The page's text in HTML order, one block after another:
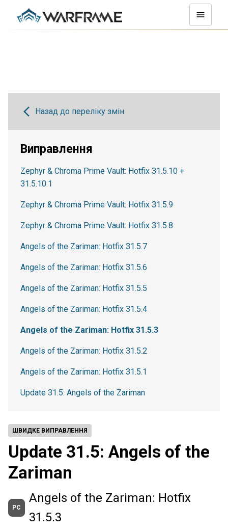
ШВИДКЕ ВИПРАВЛЕННЯ
Update 31.5: Angels of the
Zariman
PC
Angels of the Zariman: Hotfix
31.5.3
Назад до переліку змін
Виправлення
Zephyr & Chroma Prime Vault: Hotfix 31.5.10 +
31.5.10.1
Zephyr & Chroma Prime Vault: Hotfix 31.5.9
Zephyr & Chroma Prime Vault: Hotfix 31.5.8
Angels of the Zariman: Hotfix 31.5.7
Angels of the Zariman: Hotfix 31.5.6
Angels of the Zariman: Hotfix 31.5.5
Angels of the Zariman: Hotfix 31.5.4
Angels of the Zariman: Hotfix 31.5.3
Angels of the Zariman: Hotfix 31.5.2
Angels of the Zariman: Hotfix 31.5.1
Update 31.5: Angels of the Zariman